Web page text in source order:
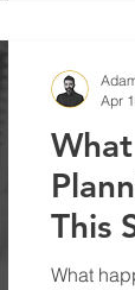
This
What
Apr